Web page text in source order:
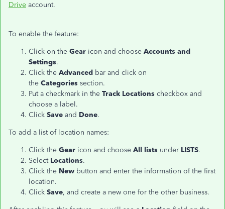
Drive account.
To enable the feature:
Click on the Gear icon and choose Accounts and
Settings.
Click the Advanced bar and click on
the Categories section.
Put a checkmark in the Track Locations checkbox and
choose a label.
Click Save and Done.
To add a list of location names:
Click the Gear icon and choose All lists under LISTS.
Select Locations.
Click the New button and enter the information of the first
location.
Click Save, and create a new one for the other business.